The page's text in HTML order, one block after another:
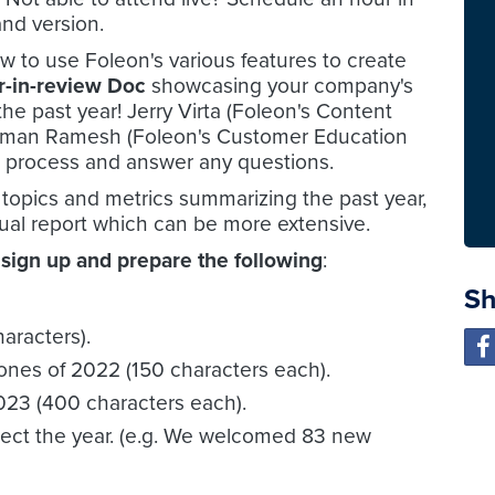
version.
to use Foleon's various features to create
in-review Doc showcasing your company's
past year! Jerry Virta (Foleon's Content
Ramesh (Foleon's Customer Education
and answer any questions.
and metrics summarizing the past year,
report which can be more extensive.
up and prepare the following:
of 2022 (150 characters each).
(400 characters each).
the year. (e.g. We welcomed 83 new